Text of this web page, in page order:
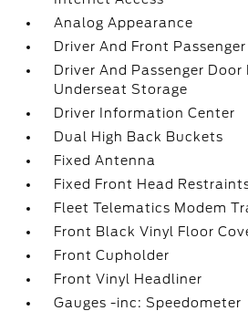
Analog Appearance
Driver And Front
Driver And Passenger Door
Underseat Storage
Driver Information Center
Dual High Back Buckets
Fixed Antenna
Fixed Front Head
Fleet Telematics Modem
Front Black Vinyl Floor
Front Cupholder
Front Vinyl Headliner
Gauges -inc: Speedometer